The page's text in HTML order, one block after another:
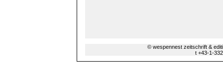
© wespennest zeitschrift &
t +43-1-